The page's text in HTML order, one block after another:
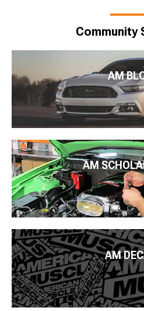
Community
AM
AM
AM